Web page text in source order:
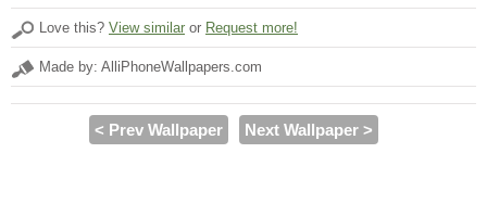
Love this? View similar or Request more!
Made by: AlliPhoneWallpapers.com
< Prev Wallpaper Next Wallpaper >